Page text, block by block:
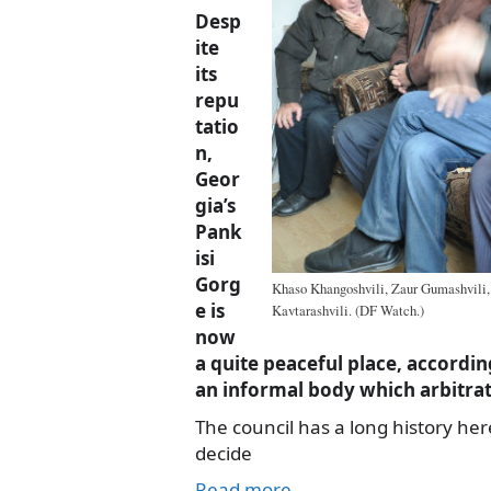
Khaso Khangoshvili, Zaur
Kavtarashvili. (DF Watch.)
Desp
ite
its
repu
tatio
n,
Geor
gia’s
Pank
isi
Gorg
e is
now
a quite peaceful place,
an informal body which
The council has a long history
decide